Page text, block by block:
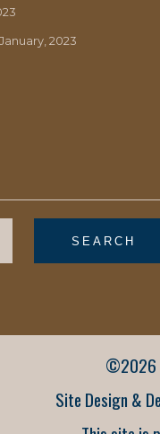
2023
©2026
Site Design &